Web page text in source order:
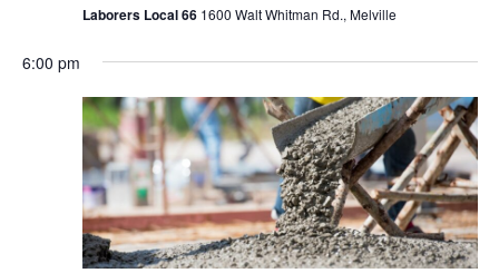
Laborers Local 66 1600 Walt Whitman Rd., Melville
6:00 pm